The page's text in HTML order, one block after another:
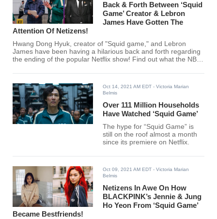
Back & Forth Between ‘Squid
Game’ Creator & Lebron
James Have Gotten The
Attention Of Netizens!
Hwang Dong Hyuk, creator of "Squid game," and Lebron
James have been having a hilarious back and forth regarding
the ending of the popular Netflix show! Find out what the NBA
Oct 14, 2021 AM EDT - Victoria Marian
Belmis
Over 111 Million Households
Have Watched ‘Squid Game’
The hype for “Squid Game” is
still on the roof almost a month
since its premiere on Netflix.
Oct 09, 2021 AM EDT - Victoria Marian
Belmis
Netizens In Awe On How
BLACKPINK’s Jennie & Jung
Ho Yeon From ‘Squid Game’
Became Bestfriends!